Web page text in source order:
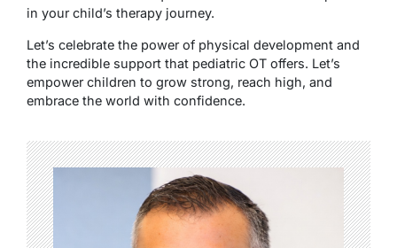
in your child’s therapy journey.
Let’s celebrate the power of physical development and
the incredible support that pediatric OT offers. Let’s
empower children to grow strong, reach high, and
embrace the world with confidence.